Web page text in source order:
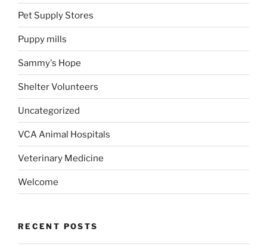
Pet Supply Stores
Puppy mills
Sammy's Hope
Shelter Volunteers
Uncategorized
VCA Animal Hospitals
Veterinary Medicine
Welcome
RECENT POSTS